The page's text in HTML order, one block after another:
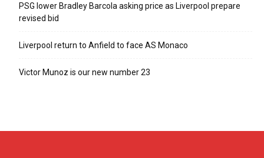
PSG lower Bradley Barcola asking price as Liverpool prepare
revised bid
Liverpool return to Anfield to face AS Monaco
Victor Munoz is our new number 23